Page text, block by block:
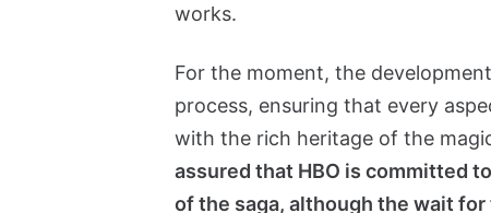
works.
For the moment, the
process, ensuring that every
with the rich heritage of the
assured that HBO is committed
of the saga, although the wait